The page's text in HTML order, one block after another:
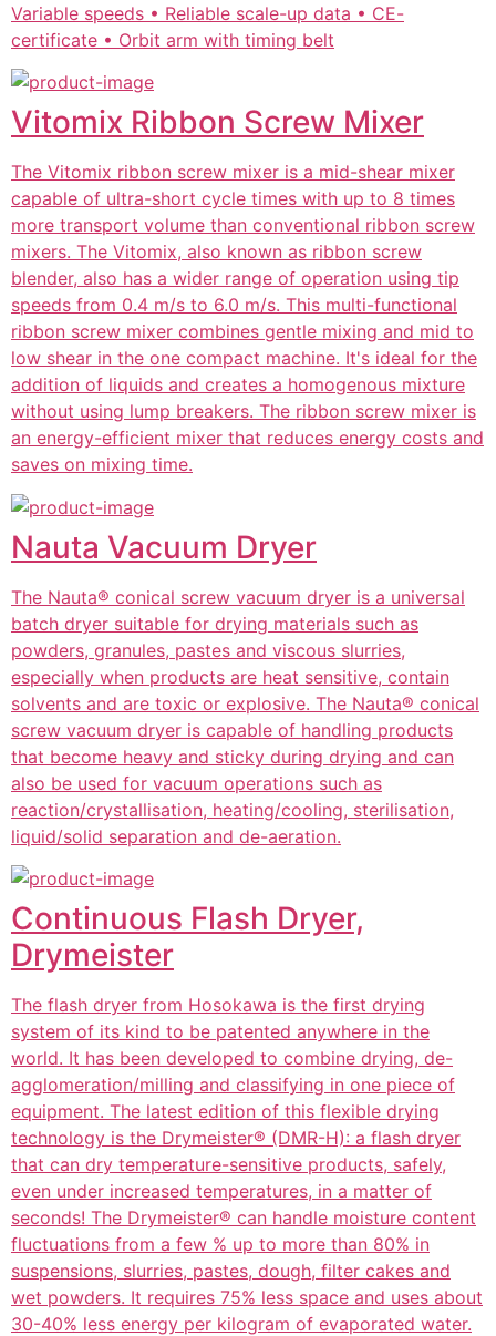
Variable speeds • Reliable scale-up data • CE-
certificate • Orbit arm with timing belt
Vitomix Ribbon Screw Mixer
The Vitomix ribbon screw mixer is a mid-shear mixer
capable of ultra-short cycle times with up to 8 times
more transport volume than conventional ribbon screw
mixers. The Vitomix, also known as ribbon screw
blender, also has a wider range of operation using tip
speeds from 0.4 m/s to 6.0 m/s. This multi-functional
ribbon screw mixer combines gentle mixing and mid to
low shear in the one compact machine. It's ideal for the
addition of liquids and creates a homogenous mixture
without using lump breakers. The ribbon screw mixer is
an energy-efficient mixer that reduces energy costs and
saves on mixing time.
Nauta Vacuum Dryer
The Nauta® conical screw vacuum dryer is a universal
batch dryer suitable for drying materials such as
powders, granules, pastes and viscous slurries,
especially when products are heat sensitive, contain
solvents and are toxic or explosive. The Nauta® conical
screw vacuum dryer is capable of handling products
that become heavy and sticky during drying and can
also be used for vacuum operations such as
reaction/crystallisation, heating/cooling, sterilisation,
liquid/solid separation and de-aeration.
Continuous Flash Dryer,
Drymeister
The flash dryer from Hosokawa is the first drying
system of its kind to be patented anywhere in the
world. It has been developed to combine drying, de-
agglomeration/milling and classifying in one piece of
equipment. The latest edition of this flexible drying
technology is the Drymeister® (DMR-H): a flash dryer
that can dry temperature-sensitive products, safely,
even under increased temperatures, in a matter of
seconds! The Drymeister® can handle moisture content
fluctuations from a few % up to more than 80% in
suspensions, slurries, pastes, dough, filter cakes and
wet powders. It requires 75% less space and uses about
30-40% less energy per kilogram of evaporated water.